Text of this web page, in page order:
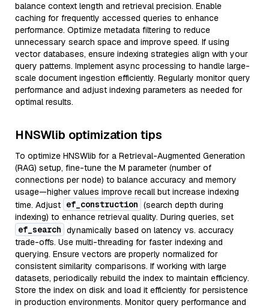
balance context length and retrieval precision. Enable
caching for frequently accessed queries to enhance
performance. Optimize metadata filtering to reduce
unnecessary search space and improve speed. If using
vector databases, ensure indexing strategies align with your
query patterns. Implement async processing to handle large-
scale document ingestion efficiently. Regularly monitor query
performance and adjust indexing parameters as needed for
optimal results.
HNSWlib optimization tips
To optimize HNSWlib for a Retrieval-Augmented Generation
(RAG) setup, fine-tune the M parameter (number of
connections per node) to balance accuracy and memory
usage—higher values improve recall but increase indexing
time. Adjust ef_construction (search depth during
indexing) to enhance retrieval quality. During queries, set
ef_search dynamically based on latency vs. accuracy
trade-offs. Use multi-threading for faster indexing and
querying. Ensure vectors are properly normalized for
consistent similarity comparisons. If working with large
datasets, periodically rebuild the index to maintain efficiency.
Store the index on disk and load it efficiently for persistence
in production environments. Monitor query performance and